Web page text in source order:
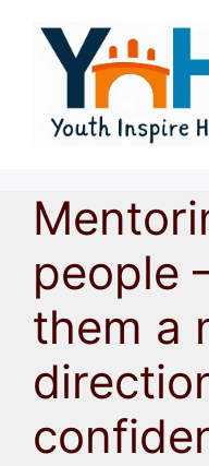
content
people
them a